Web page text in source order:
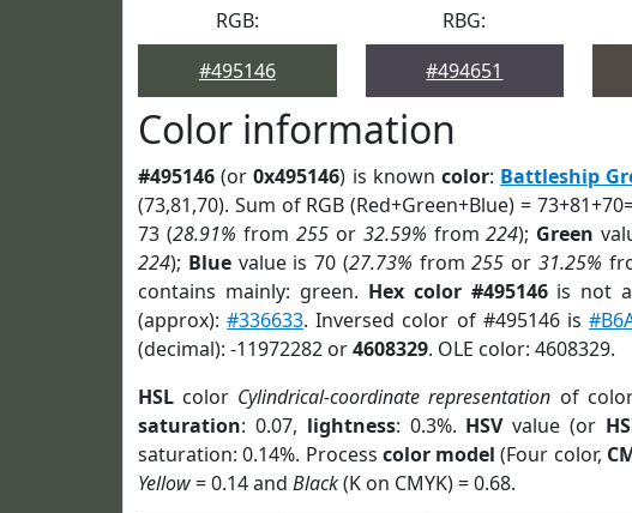
RGB:
#495146
RBG:
#494651
Color information
#495146 (or0x495146) is known color: Battleship
(73,81,70). Sum of RGB (Red+Green+Blue) =
73 (28.91% from 255or 32.59% from224); Green
224); Bluevalue is 70 (27.73% from255 or 31.25%
contains mainly: green. Hex color #495146is not
(approx):#336633. Inversed color of #495146 is
(decimal): -11972282 or4608329. OLE color: 4608329.
HSL color Cylindrical-coordinate representation of
saturation: 0.07, lightness: 0.3%. HSVvalue (or
saturation: 0.14%. Process color model (Four color,
Yellow= 0.14 and Black(K on CMYK) = 0.68.